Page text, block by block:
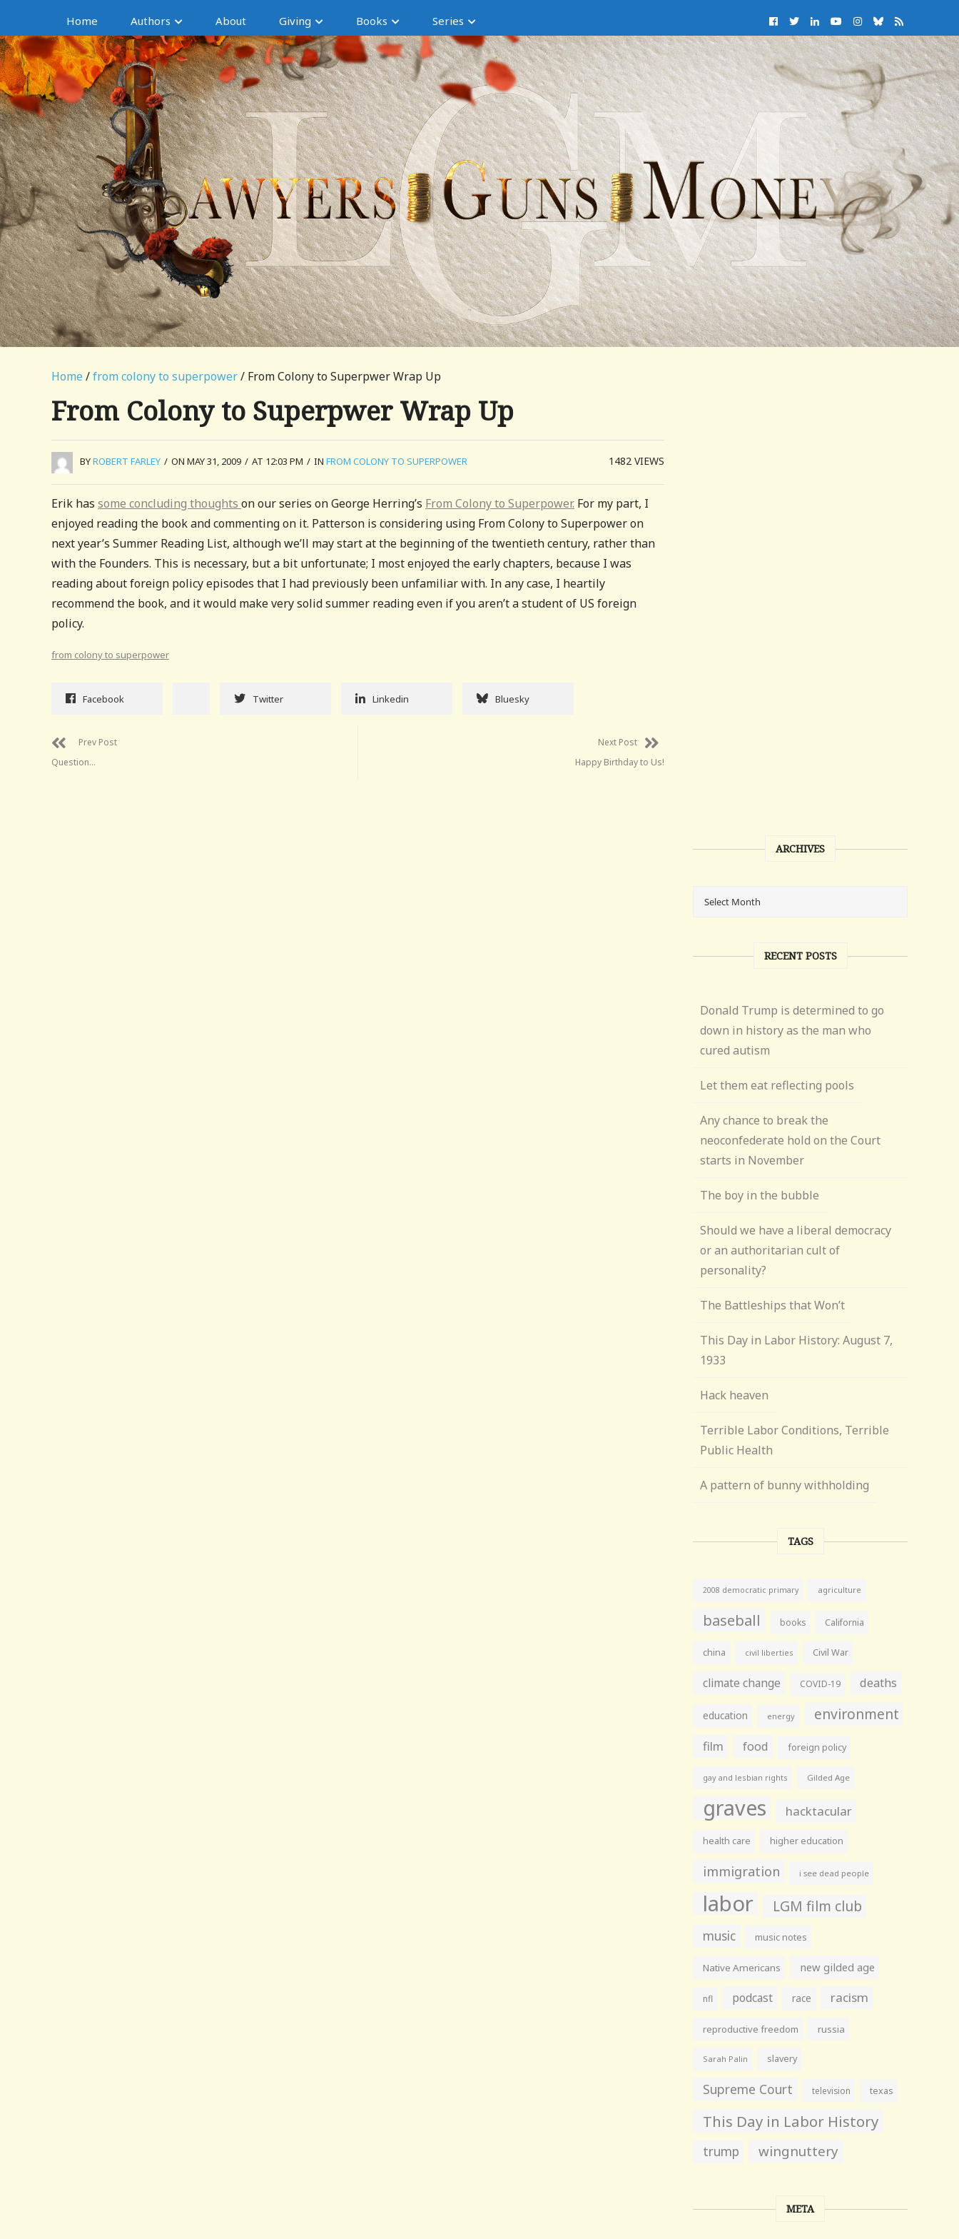
Home Authors About Giving Books Series
Home /from colony to superpower/ From Colony to Superpwer Wrap Up
From Colony to Superpwer Wrap Up
BYROBERT FARLEY / ON MAY 31, 2009 / AT 12:03 PM / IN FROM COLONY TO SUPERPOWER 1482VIEWS
Erik has some concluding thoughts on our series on George Herring’s From Colony to Superpower. For my part, I
enjoyed reading the book and commenting on it. Patterson is considering using From Colony to Superpower on
next year’s Summer Reading List, although we’ll may start at the beginning of the twentieth century, rather than
with the Founders. This is necessary, but a bit unfortunate; I most enjoyed the early chapters, because I was
reading about foreign policy episodes that I had previously been unfamiliar with. In any case, I heartily
recommend the book, and it would make very solid summer reading even if you aren’t a student of US foreign
policy.
from colony to superpower
Facebook Twitter Linkedin Bluesky
Prev Post
Question…
Next Post
Happy Birthday to Us!
ARCHIVES
RECENT POSTS
Donald Trump is determined to go
down in history as the man who
cured autism
Let them eat reflecting pools
Any chance to break the
neoconfederate hold on the Court
starts in November
The boy in the bubble
Should we have a liberal democracy
or an authoritarian cult of
personality?
The Battleships that Won’t
This Day in Labor History: August 7,
1933
Hack heaven
Terrible Labor Conditions, Terrible
Public Health
A pattern of bunny withholding
TAGS
2008 democratic primary agriculture
baseball books California
china civil liberties Civil War
climate change COVID-19 deaths
education energy environment
film food foreign policy
gay and lesbian rights Gilded Age
graves hacktacular
health care higher education
immigration i see dead people
labor LGM film club
music music notes
Native Americans new gilded age
nfl podcast race racism
reproductive freedom russia
Sarah Palin slavery
Supreme Court television texas
This Day in Labor History
trump wingnuttery
META